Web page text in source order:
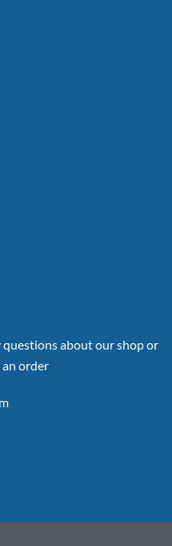
questions about our shop or
order